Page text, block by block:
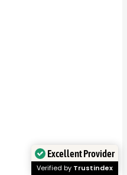
Excellent Provider
Verified by Trustindex